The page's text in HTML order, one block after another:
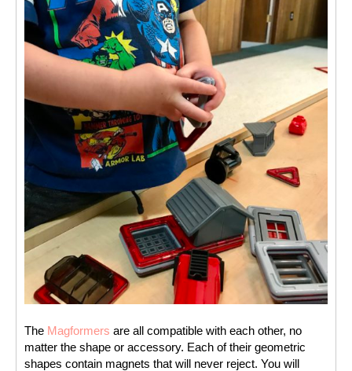
The Magformers are all compatible with each other, no
matter the shape or accessory. Each of their geometric
shapes contain magnets that will never reject. You will